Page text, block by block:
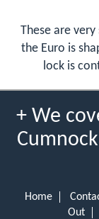
These are
the Euro is
lock is
+ We
Home
Out